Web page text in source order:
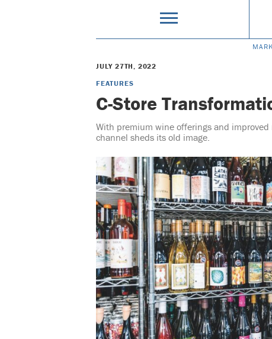
JULY 27TH, 2022
FEATURES
C-Store
With premium wine offerings and
channel sheds its old image.